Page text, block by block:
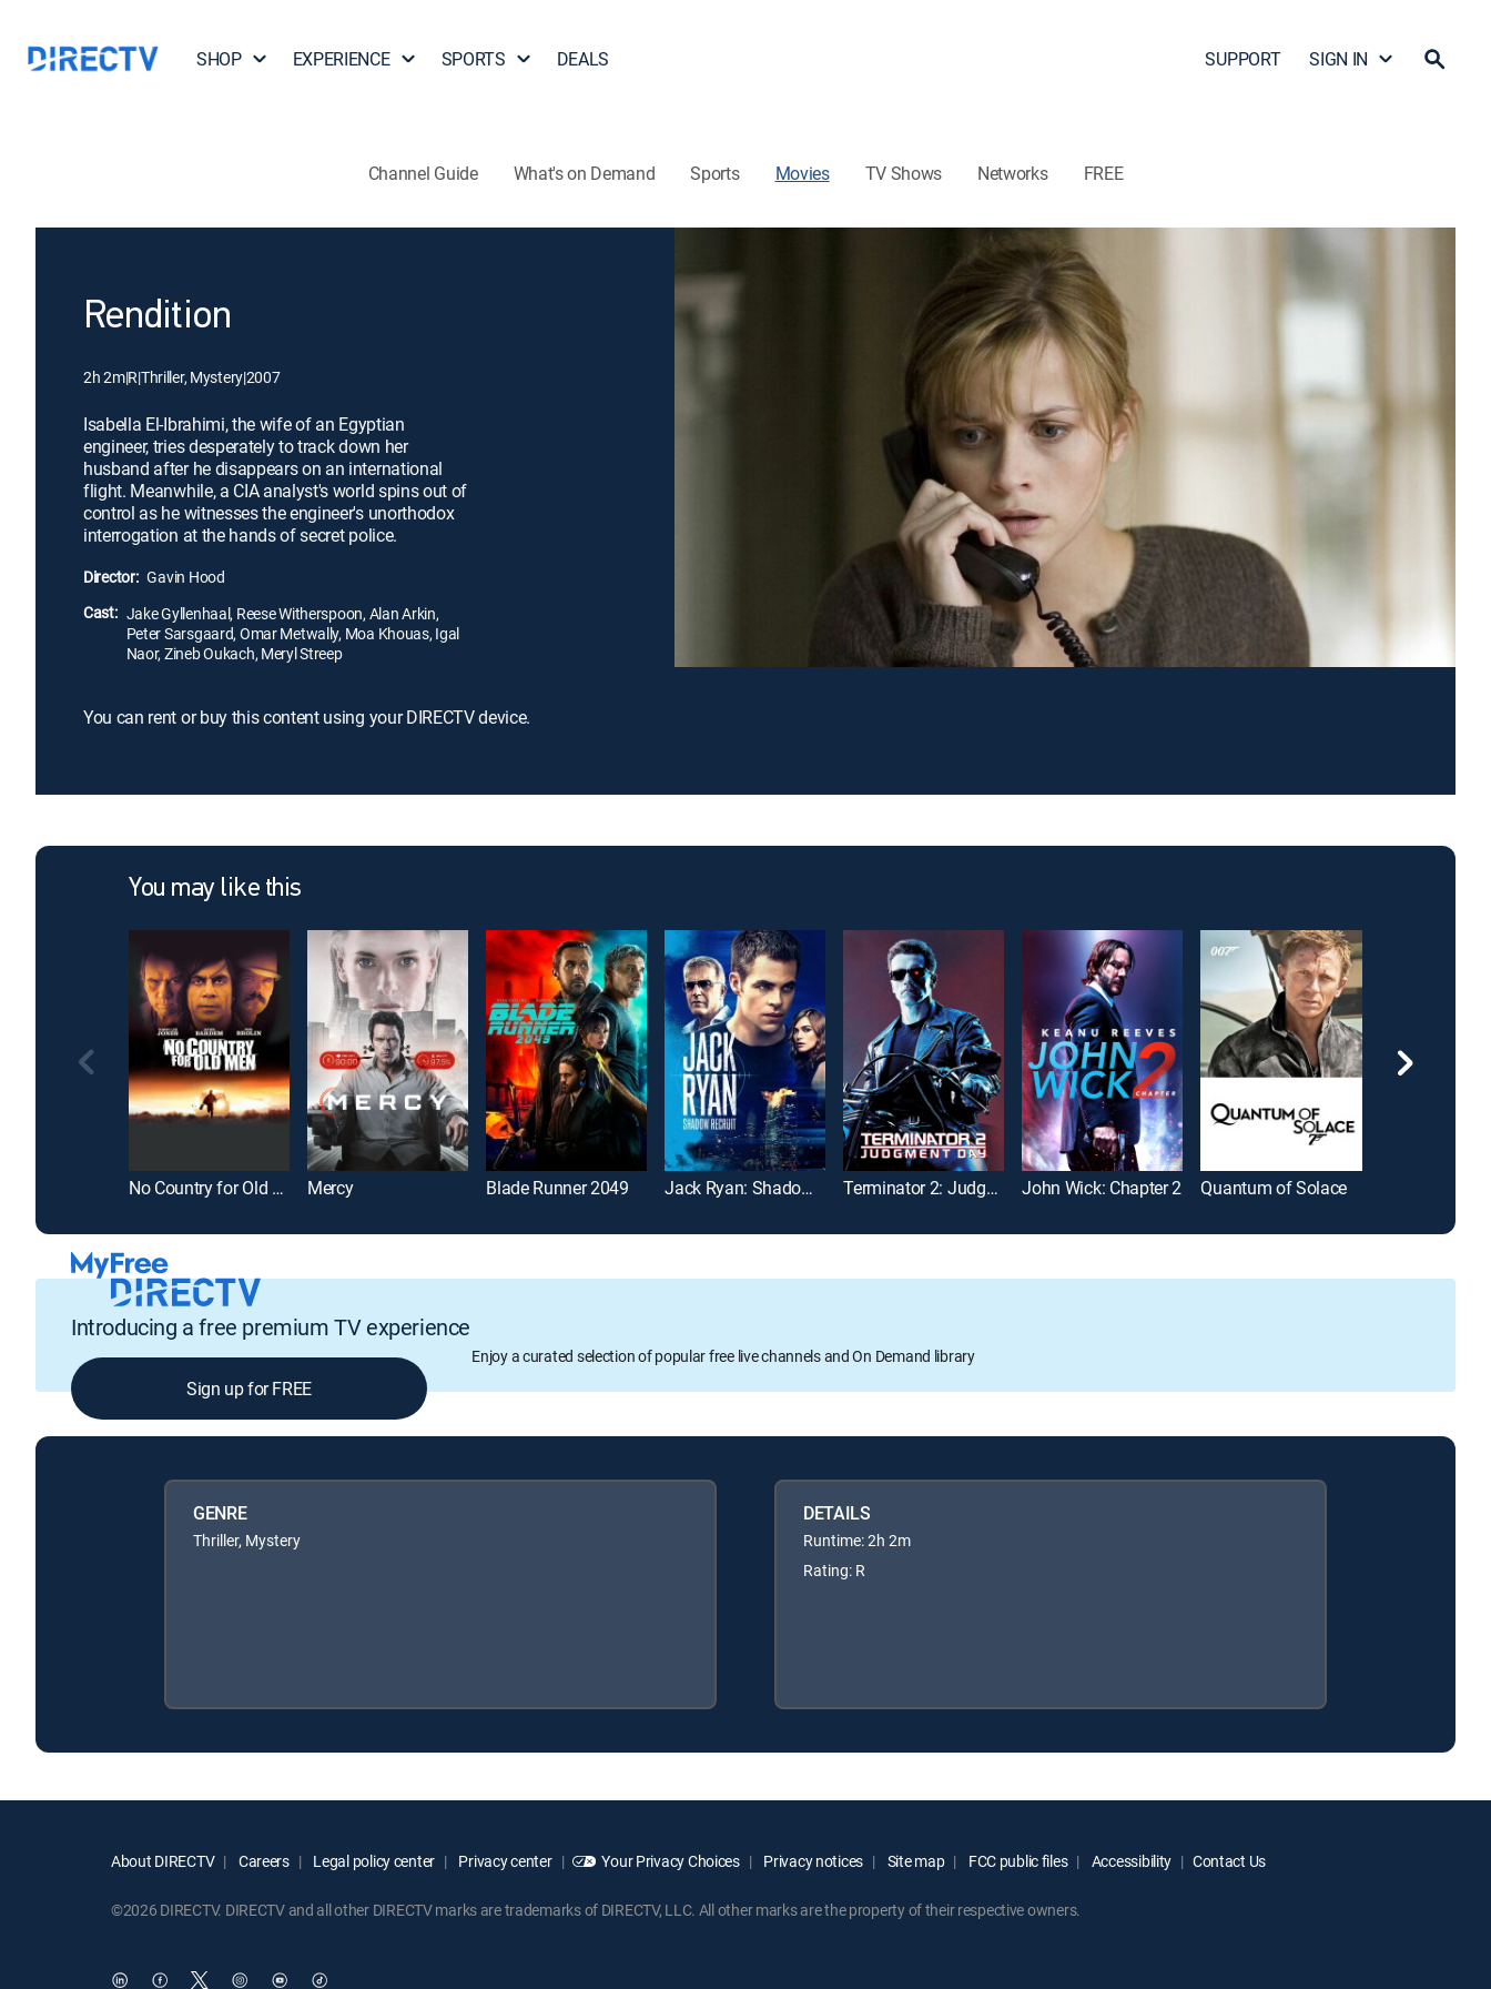
SHOP EXPERIENCE SPORTS DEALS SUPPORT SIGN IN
Channel Guide What's on Demand Sports Movies TV Shows Networks FREE
Rendition
2h 2m|R|Thriller, Mystery|2007
Isabella El-Ibrahimi, the wife of an Egyptian
engineer, tries desperately to track down her
husband after he disappears on an international
flight. Meanwhile, a CIA analyst's world spins out of
control as he witnesses the engineer's unorthodox
interrogation at the hands of secret police.
Director: Gavin Hood
Cast: Jake Gyllenhaal, Reese Witherspoon, Alan Arkin,
Peter Sarsgaard, Omar Metwally, Moa Khouas, Igal
Naor, Zineb Oukach, Meryl Streep
You can rent or buy this content using your DIRECTV device.
You may like this
No Country for Old Men Mercy Blade Runner 2049 Jack Ryan: Shadow Recruit Terminator 2: Judgment Day John Wick: Chapter 2 Quantum of Solace
Introducing a free premium TV experience
Enjoy a curated selection of popular free live channels and On Demand library
Sign up for FREE
GENRE
Thriller, Mystery
DETAILS
Runtime: 2h 2m
Rating: R
About DIRECTV Careers Legal policy center Privacy center Your Privacy Choices Privacy notices Site map FCC public files Accessibility Contact Us
©2026 DIRECTV. DIRECTV and all other DIRECTV marks are trademarks of DIRECTV, LLC. All other marks are the property of their respective owners.